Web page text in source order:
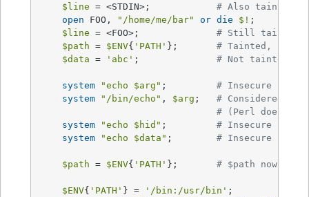
$line
= <STDIN>; # Also tainted
open FOO, "/home/me/bar" or die $! ;
$line
= <FOO>; # Still tainted
$path = $ENV{ 'PATH' }; # Tainted, but
$data = 'abc' ; # Not tainted
system "echo $arg " ; # Insecure
system
"/bin/echo" , $arg ; # Considered
# (Perl doesn't
system
"echo $hid " ; # Insecure
system
"echo $data " ; # Insecure until
$path = $ENV{ 'PATH' }; # $path now
$ENV{ 'PATH' } = '/bin:/usr/bin' ;